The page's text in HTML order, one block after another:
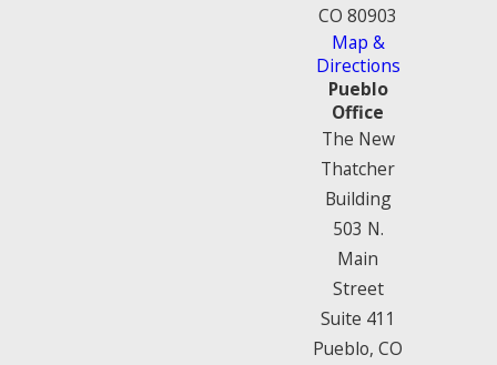
CO 80903
Map &
Directions
Pueblo
Office
The New
Thatcher
Building
503 N.
Main
Street
Suite 411
Pueblo, CO